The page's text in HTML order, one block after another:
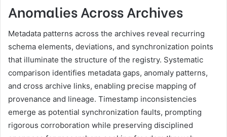
Anomalies Across Archives
Metadata patterns across the archives reveal recurring
schema elements, deviations, and synchronization points
that illuminate the structure of the registry. Systematic
comparison identifies metadata gaps, anomaly patterns,
and cross archive links, enabling precise mapping of
provenance and lineage. Timestamp inconsistencies
emerge as potential synchronization faults, prompting
rigorous corroboration while preserving disciplined